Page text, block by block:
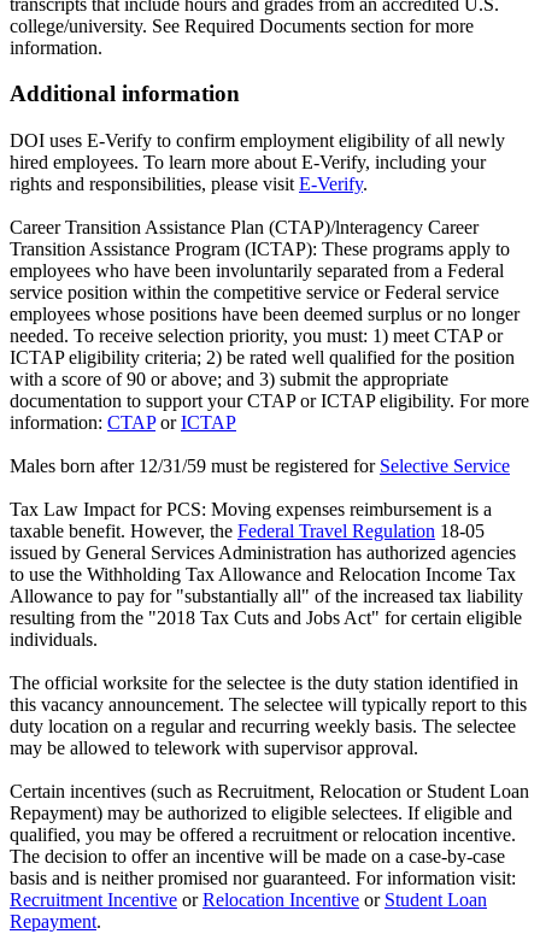
college/university. See Required Documents section for more
information.
Additional information
DOI uses E-Verify to confirm employment eligibility of all newly
hired employees. To learn more about E-Verify, including your
rights and responsibilities, please visit E-Verify.
Career Transition Assistance Plan (CTAP)/lnteragency Career
Transition Assistance Program (ICTAP): These programs apply to
employees who have been involuntarily separated from a Federal
service position within the competitive service or Federal service
employees whose positions have been deemed surplus or no longer
needed. To receive selection priority, you must: 1) meet CTAP or
ICTAP eligibility criteria; 2) be rated well qualified for the position
with a score of 90 or above; and 3) submit the appropriate
documentation to support your CTAP or ICTAP eligibility. For more
information: CTAPorICTAP
Males born after 12/31/59 must be registered for Selective Service
Tax Law Impact for PCS: Moving expenses reimbursement is a
taxable benefit. However, the Federal Travel Regulation 18-05
issued by General Services Administration has authorized agencies
to use the Withholding Tax Allowance and Relocation Income Tax
Allowance to pay for "substantially all" of the increased tax liability
resulting from the "2018 Tax Cuts and Jobs Act" for certain eligible
individuals.
The official worksite for the selectee is the duty station identified in
this vacancy announcement. The selectee will typically report to this
duty location on a regular and recurring weekly basis. The selectee
may be allowed to telework with supervisor approval.
Certain incentives (such as Recruitment, Relocation or Student Loan
Repayment) may be authorized to eligible selectees. If eligible and
qualified, you may be offered a recruitment or relocation incentive.
The decision to offer an incentive will be made on a case-by-case
basis and is neither promised nor guaranteed. For information visit:
Recruitment Incentive orRelocation Incentive or Student Loan
Repayment.